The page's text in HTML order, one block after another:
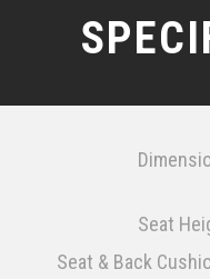
Seat
Seat & Back